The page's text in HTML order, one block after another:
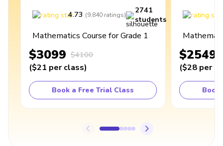
4.73 (9,840 ratings)
2741
students
Mathematics Course for Grade 1
$3099 $4100
($21 per class)
Book a Free Trial Class
$2549
($28 per
Book